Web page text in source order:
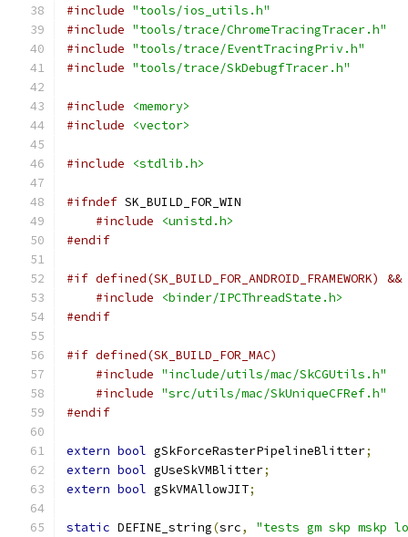
#include "tools/ios_utils.h"
#include "tools/trace/ChromeTracingTracer.h"
#include "tools/trace/EventTracingPriv.h"
#include "tools/trace/SkDebugfTracer.h"
#include
<memory>
#include
<vector>
#include <stdlib.h>
#ifndef SK_BUILD_FOR_WIN
#include
<unistd.h>
#endif
#if defined(SK_BUILD_FOR_ANDROID_FRAMEWORK)
#include
<binder/IPCThreadState.h>
#endif
#if defined(SK_BUILD_FOR_MAC)
#include "include/utils/mac/SkCGUtils.h"
#include "src/utils/mac/SkUniqueCFRef.h"
#endif
extern bool gSkForceRasterPipelineBlitter;
extern bool gUseSkVMBlitter;
extern bool gSkVMAllowJIT;
static DEFINE_string(src,
"tests gm skp mskp